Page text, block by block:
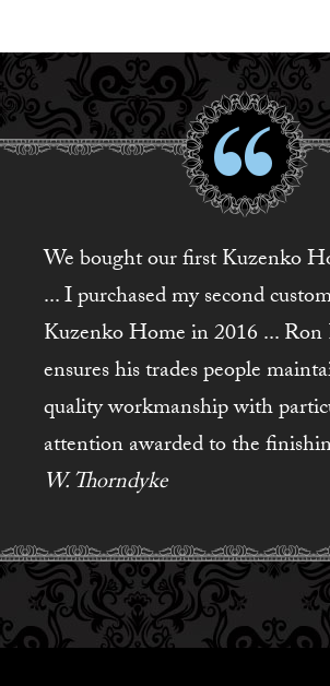
We bought our first Kuzenko
... I purchased my second
Kuzenko Home in 2016 ...
ensures his trades people
quality workmanship with
attention awarded to the
W. Thorndyke